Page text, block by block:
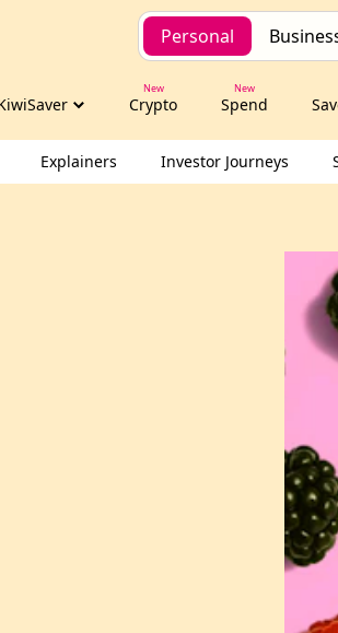
Personal
Crypto Spend
Explainers Investor Journeys